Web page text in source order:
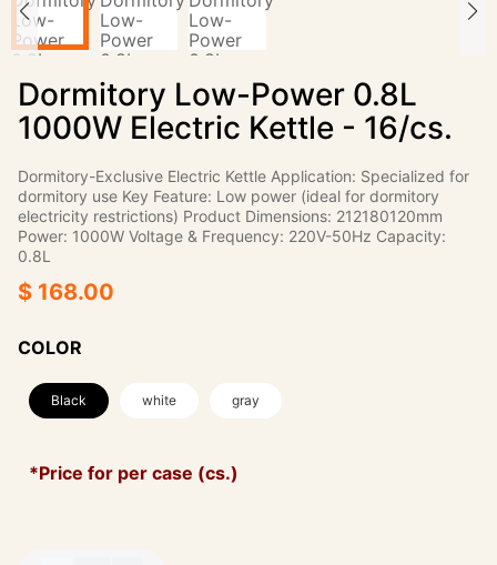
Dormitory Low-Power 0.8L
1000W Electric Kettle - 16/cs.
Dormitory-Exclusive Electric Kettle Application: Specialized for
dormitory use Key Feature: Low power (ideal for dormitory
electricity restrictions) Product Dimensions: 212180120mm
Power: 1000W Voltage & Frequency: 220V-50Hz Capacity:
0.8L
$ 168.00
COLOR
Black white gray
*Price for per case (cs.)